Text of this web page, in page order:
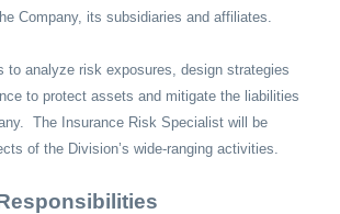
Company, its subsidiaries and affiliates.
to analyze risk exposures, design strategies
to protect assets and mitigate the liabilities
The Insurance Risk Specialist will be
of the Division’s wide-ranging activities.